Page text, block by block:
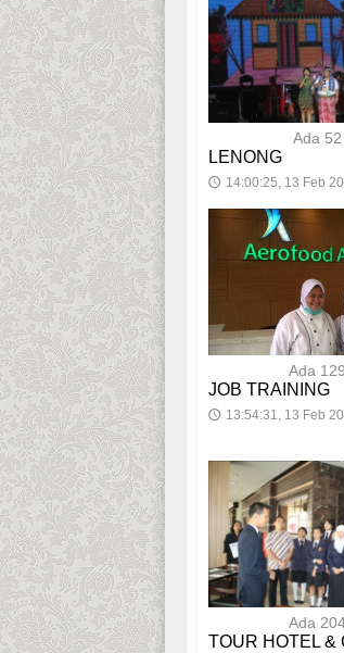
Ada
LENONG
🕔 14:00:25, 13 Feb
Ada
JOB TRAINING
🕔 13:54:31, 13 Feb
Ada
TOUR HOTEL &